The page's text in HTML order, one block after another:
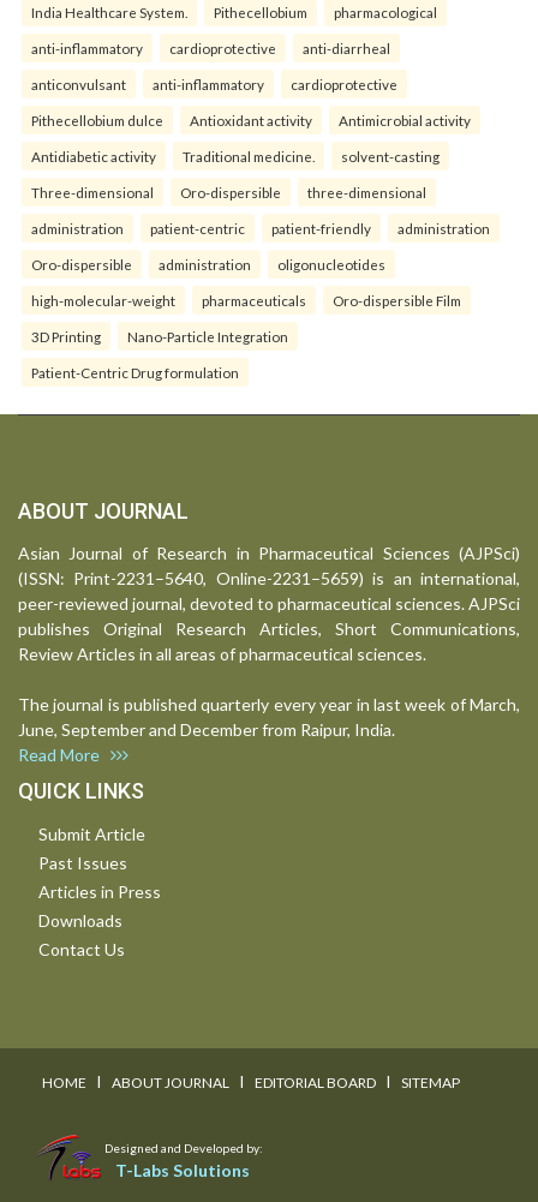
India Healthcare System. Pithecellobium pharmacological
anti-inflammatory cardioprotective anti-diarrheal
anticonvulsant anti-inflammatory cardioprotective
Pithecellobium dulce Antioxidant activity Antimicrobial activity
Antidiabetic activity Traditional medicine. solvent-casting
Three-dimensional Oro-dispersible three-dimensional
administration patient-centric patient-friendly administration
Oro-dispersible administration oligonucleotides
high-molecular-weight pharmaceuticals Oro-dispersible Film
3D Printing Nano-Particle Integration
Patient-Centric Drug formulation
ABOUT JOURNAL
Asian Journal of Research in Pharmaceutical Sciences (AJPSci)
(ISSN: Print-2231–5640, Online-2231–5659) is an international,
peer-reviewed journal, devoted to pharmaceutical sciences. AJPSci
publishes Original Research Articles, Short Communications,
Review Articles in all areas of pharmaceutical sciences.
The journal is published quarterly every year in last week of March,
June, September and December from Raipur, India.
Read More
QUICK LINKS
Submit Article
Past Issues
Articles in Press
Downloads
Contact Us
HOME I ABOUT JOURNAL I EDITORIAL BOARD I SITEMAP
Designed and Developed by:
T-Labs Solutions